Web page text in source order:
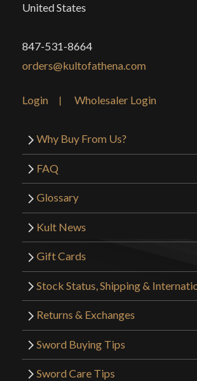
United States
847-531-8664
orders@kultofathena.com
Login Wholesaler Login
Why Buy From Us?
FAQ
Glossary
Kult News
Gift Cards
Stock Status, Shipping &
Returns & Exchanges
Sword Buying Tips
Sword Care Tips